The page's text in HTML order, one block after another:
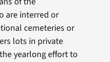
are interred or
cemeteries or
lots in private
yearlong effort to